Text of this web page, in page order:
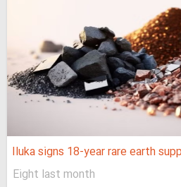
Iluka signs 18-year rare earth
Eight last month